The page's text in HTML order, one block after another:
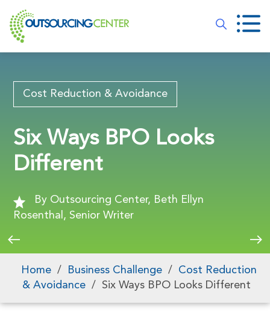
Cost Reduction & Avoidance
Six Ways BPO Looks
Different
By Outsourcing Center, Beth Ellyn
Rosenthal, Senior Writer
Home / Business Challenge /
Cost Reduction
& Avoidance / Six Ways BPO Looks Different